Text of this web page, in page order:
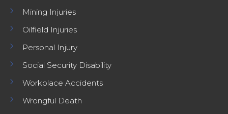
5 Mining Injuries
5 Oilfield Injuries
5 Personal Injury
5 Social Security Disability
5 Workplace Accidents
5 Wrongful Death